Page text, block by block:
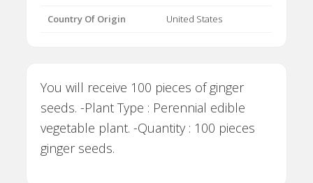
Country Of Origin United States
You will receive 100 pieces of ginger
seeds. -Plant Type : Perennial edible
vegetable plant. -Quantity : 100 pieces
ginger seeds.